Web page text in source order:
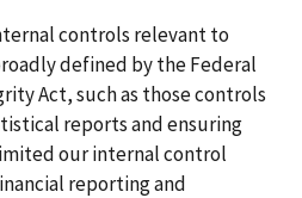
controls relevant to
defined by the Federal
Act, such as those controls
reports and ensuring
our internal control
reporting and